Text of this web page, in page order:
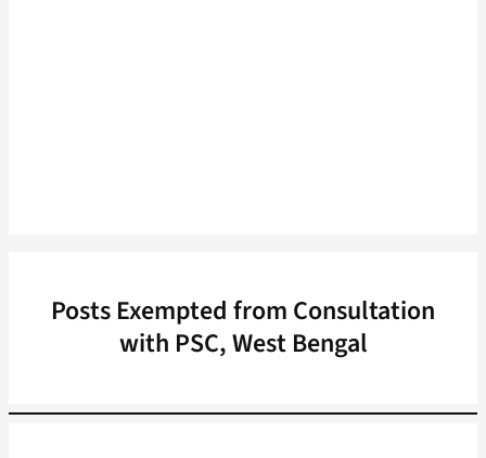
Posts Exempted from Consultation
with PSC, West Bengal